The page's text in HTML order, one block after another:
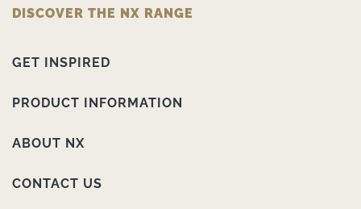
DISCOVER THE NX RANGE
GET INSPIRED
PRODUCT INFORMATION
ABOUT NX
CONTACT US